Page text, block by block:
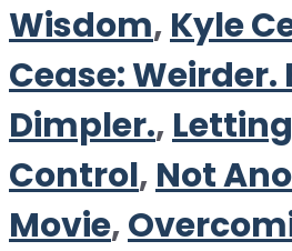
Wisdom, Kyle
Cease: Weirder.
Dimpler.,
Control, Not
Movie,